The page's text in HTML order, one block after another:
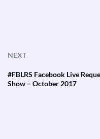
NEXT
#FBLRS Facebook Live
Show – October 2017